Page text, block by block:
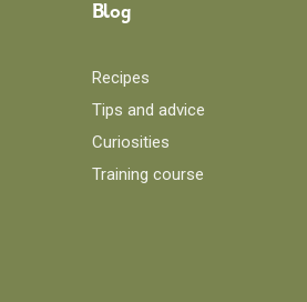
Blog
Recipes
Tips and advice
Curiosities
Training course